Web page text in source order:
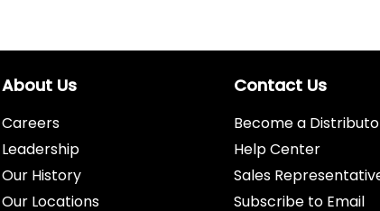
About Us
Careers
Leadership
Our History
Our Locations
Contact Us
Become a
Help Center
Sales
Subscribe to Email